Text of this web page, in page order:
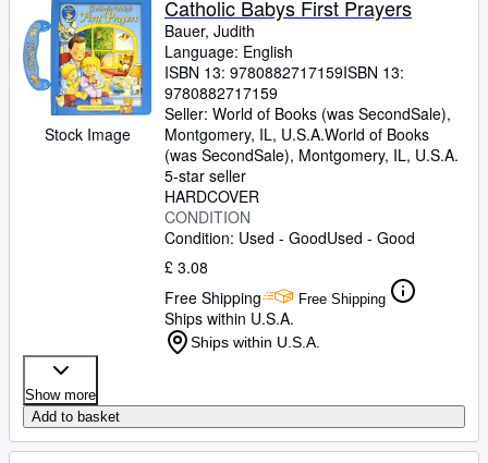
Stock Image
Catholic Babys First Prayers
Bauer, Judith
Language: English
ISBN 13: 9780882717159ISBN 13:
9780882717159
Seller: World of Books (was SecondSale),
Montgomery, IL, U.S.A.World of Books
(was SecondSale), Montgomery, IL, U.S.A.
5-star seller
HARDCOVER
CONDITION
Condition: Used - GoodUsed - Good
£ 3.08
Free Shipping
Free Shipping
Ships within U.S.A.
Ships within U.S.A.
Show more
Add to basket